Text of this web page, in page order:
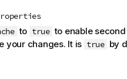
to true to enable
your changes. It is true by